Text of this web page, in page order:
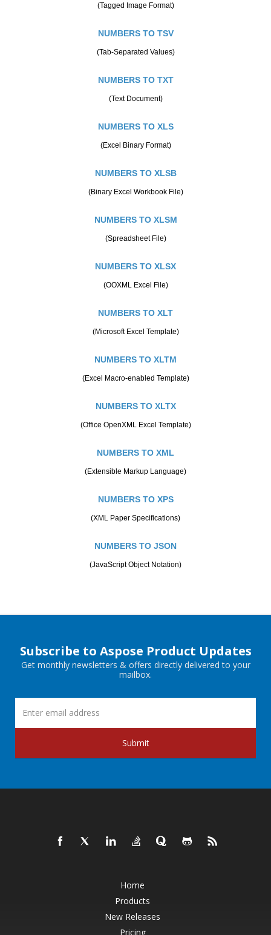
(Tagged Image Format)
NUMBERS TO TSV
(Tab-Separated Values)
NUMBERS TO TXT
(Text Document)
NUMBERS TO XLS
(Excel Binary Format)
NUMBERS TO XLSB
(Binary Excel Workbook File)
NUMBERS TO XLSM
(Spreadsheet File)
NUMBERS TO XLSX
(OOXML Excel File)
NUMBERS TO XLT
(Microsoft Excel Template)
NUMBERS TO XLTM
(Excel Macro-enabled Template)
NUMBERS TO XLTX
(Office OpenXML Excel Template)
NUMBERS TO XML
(Extensible Markup Language)
NUMBERS TO XPS
(XML Paper Specifications)
NUMBERS TO JSON
(JavaScript Object Notation)
Subscribe to Aspose Product Updates
Get monthly newsletters & offers directly delivered to your
mailbox.
Submit
Home
Products
New Releases
Pricing